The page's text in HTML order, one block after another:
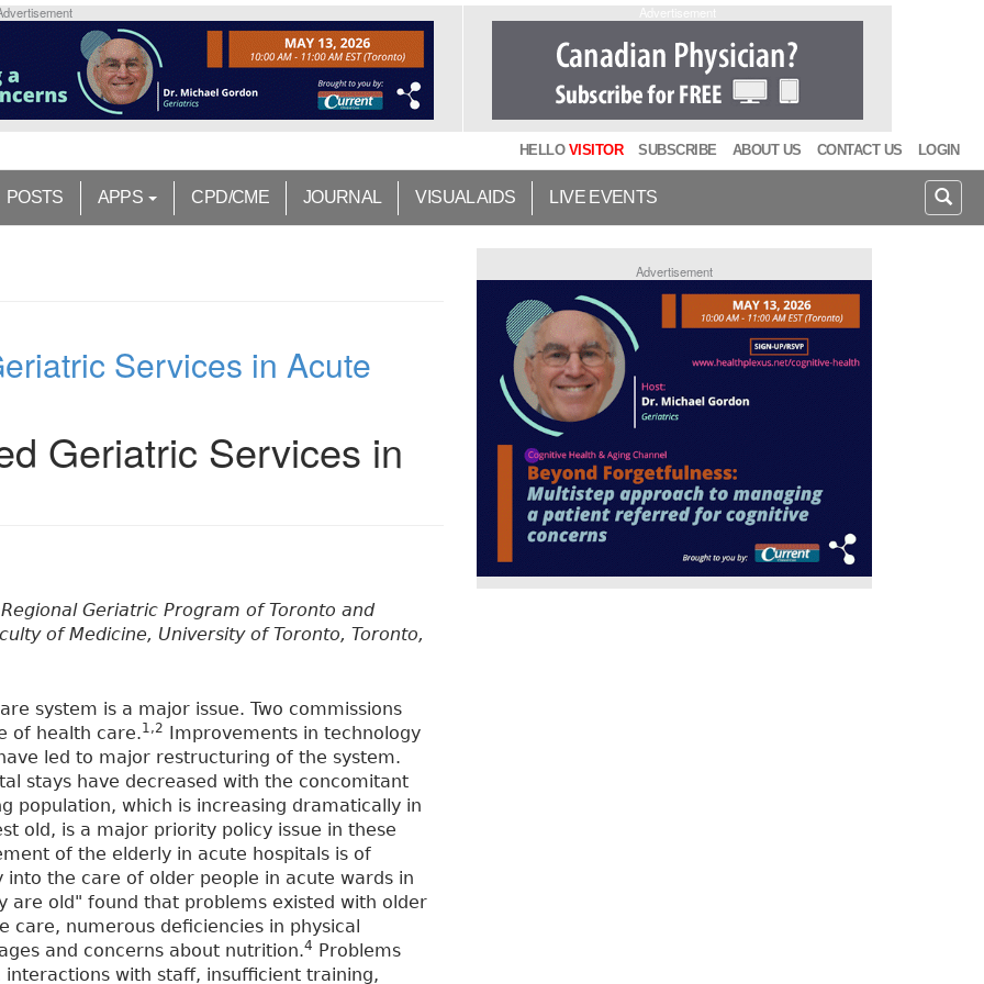
HELLO VISITOR SUBSCRIBE ABOUT US CONTACT US LOGIN
POSTS APPS CPD/CME JOURNAL VISUAL AIDS LIVE EVENTS
Services in Acute
Geriatric Services in
Geriatric Program of Toronto and
of Medicine, University of Toronto, Toronto,
system is a major issue. Two commissions
of health care.1,2
Improvements in technology
led to major restructuring of the system.
stays have decreased with the concomitant
population, which is increasing dramatically in
old, is a major priority policy issue in these
of the elderly in acute hospitals is of
the care of older people in acute wards in
are old" found that problems existed with older
numerous deficiencies in physical
and concerns about nutrition.4
Problems
with staff, insufficient training,
Advertisement